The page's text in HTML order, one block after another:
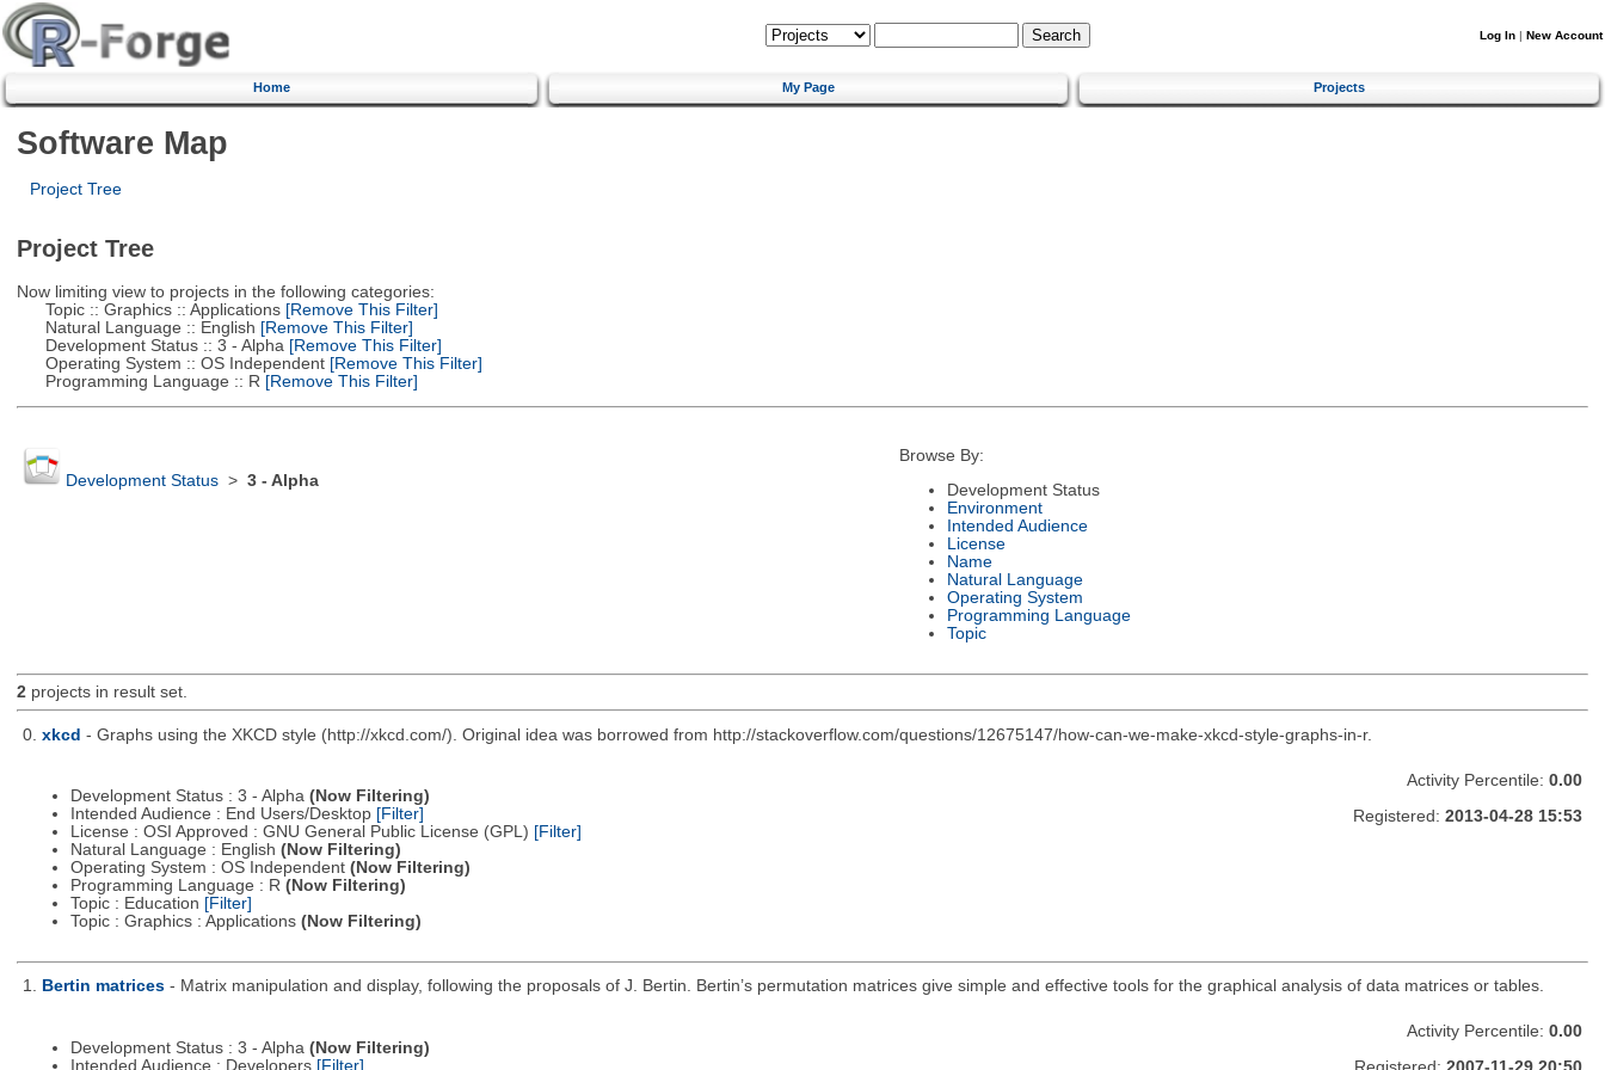
Log In | New Account
Home My Page Projects
Software Map
Project Tree
Project Tree
Now limiting view to projects in the following categories:
Topic :: Graphics :: Applications[Remove This Filter]
Natural Language :: English [Remove This Filter]
Development Status :: 3 - Alpha [Remove This Filter]
Operating System :: OS Independent[Remove This Filter]
Programming Language :: R [Remove This Filter]
Development Status> 3 - Alpha
Browse By:
Development Status
Environment
Intended Audience
License
Name
Natural Language
Operating System
Programming Language
Topic
2projects in result set.
0. xkcd - Graphs using the XKCD style (http://xkcd.com/). Original idea was borrowed from http://stackoverflow.com/questions/12675147/how-can-we-make-xkcd-style-graphs-in-r.
Development Status : 3 - Alpha (Now Filtering)
Intended Audience : End Users/Desktop [Filter]
License : OSI Approved : GNU General Public License (GPL) [Filter]
Natural Language : English (Now Filtering)
Operating System : OS Independent (Now Filtering)
Programming Language : R (Now Filtering)
Topic : Education [Filter]
Topic : Graphics : Applications (Now Filtering)
Activity Percentile: 0.00
Registered: 2013-04-28 15:53
1. Bertin matrices - Matrix manipulation and display, following the proposals of J. Bertin. Bertin’s permutation matrices give simple and effective tools for the graphical analysis of data matrices or tables.
Development Status : 3 - Alpha (Now Filtering)
Intended Audience : Developers [Filter]
Activity Percentile: 0.00